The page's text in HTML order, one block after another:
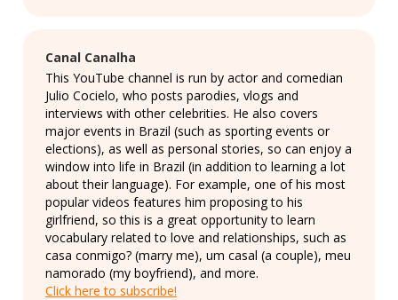
Canal Canalha
This YouTube channel is run by actor and comedian
Julio Cocielo, who posts parodies, vlogs and
interviews with other celebrities. He also covers
major events in Brazil (such as sporting events or
elections), as well as personal stories, so can enjoy a
window into life in Brazil (in addition to learning a lot
about their language). For example, one of his most
popular videos features him proposing to his
girlfriend, so this is a great opportunity to learn
vocabulary related to love and relationships, such as
casa conmigo? (marry me), um casal (a couple), meu
namorado (my boyfriend), and more.
Click here to subscribe!